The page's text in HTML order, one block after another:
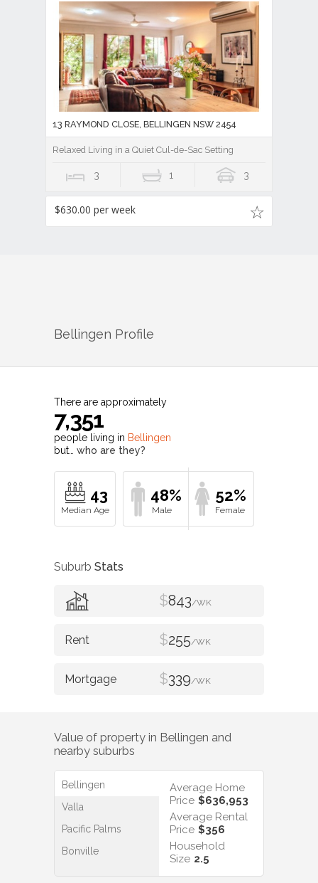
13 RAYMOND CLOSE, BELLINGEN NSW 2454
Relaxed Living in a Quiet Cul-de-Sac Setting
3 1 3
$630.00 per week
Bellingen Profile
There are approximately
7,351
people living in Bellingen
but… who are they?
43 48% 52%
Suburb Stats
$843/WK
$255/WK
$339/WK
Value of property in Bellingen and
nearby suburbs
Bellingen
Valla
Pacific Palms
Bonville
Average Home
Price $636,953
Average Rental
Price $356
Household
Size 2.5